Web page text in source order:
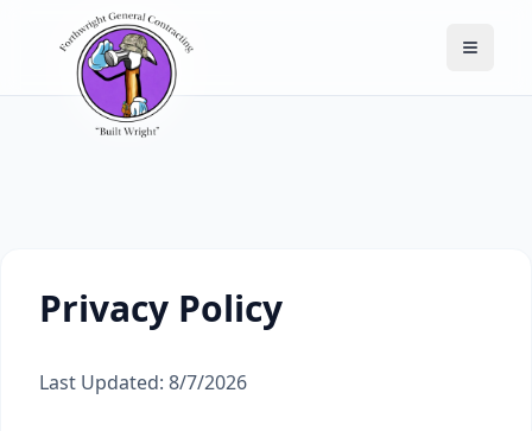
Toggle
Privacy Policy
Last Updated: 8/7/2026